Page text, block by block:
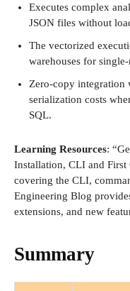
Executes complex
JSON files without
The vectorized
warehouses for
Zero-copy integration
serialization costs
SQL.
Learning Resources:
Installation, CLI and First
covering the CLI,
Engineering Blog
extensions, and new
Summary